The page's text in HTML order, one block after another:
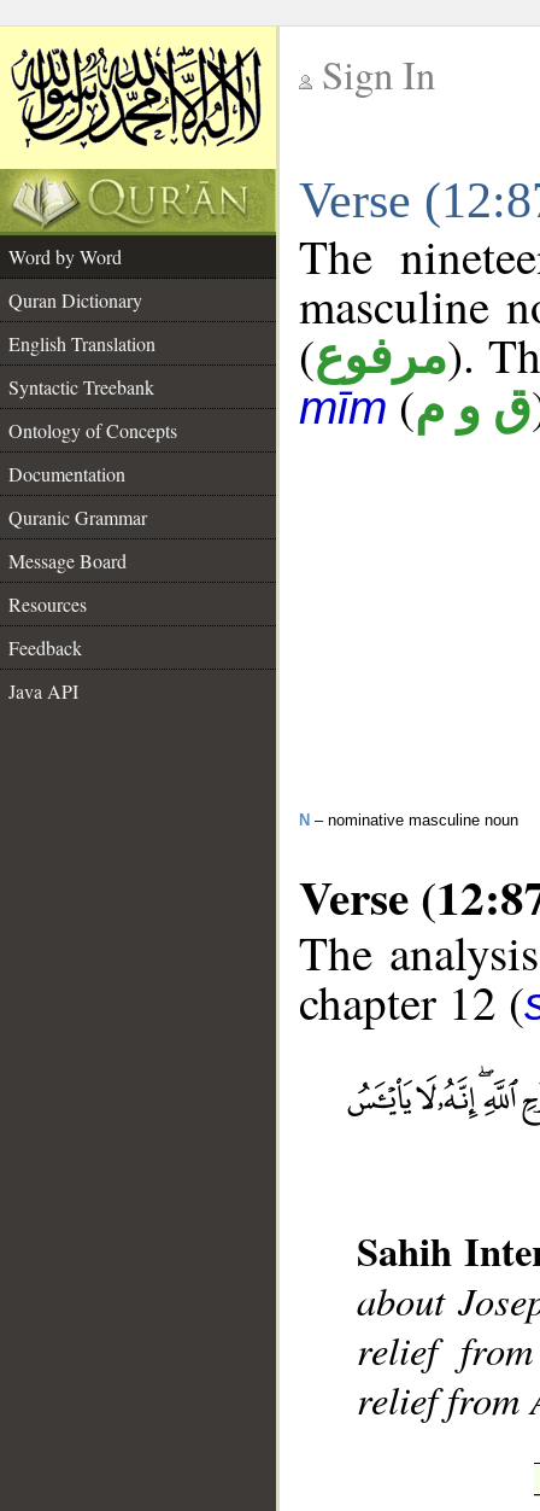
Sign In
Verse
Word by Word
Quran Dictionary
English Translation
Syntactic Treebank
Ontology of Concepts
Documentation
Quranic Grammar
Message Board
Resources
Feedback
Java API
The
masculine
(مرفوع).
mīm(ق و م
N – nominative masculine noun
Verse
The
chapter 12 (
Sahih
about
relief
relief from